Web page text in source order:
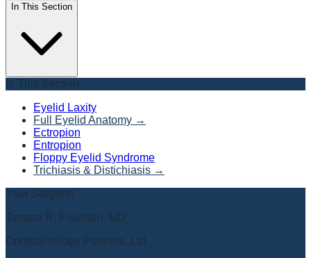
In This Section
In This Section
Eyelid Laxity
Full Eyelid Anatomy →
Ectropion
Entropion
Floppy Eyelid Syndrome
Trichiasis & Distichiasis →
Your Surgeon
Tamara R. Fountain, MD
Ophthalmology Partners, Ltd.